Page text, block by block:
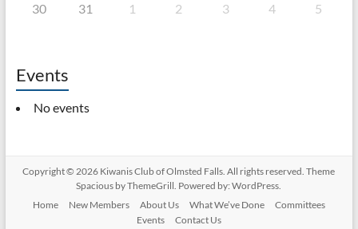
30 31 1 2 3 4 5
Events
No events
Copyright © 2026 Kiwanis Club of Olmsted Falls . All rights reserved. Theme
Spacious by ThemeGrill. Powered by:WordPress
Home
New Members About Us What We’ve Done
Committees
Events
Contact Us